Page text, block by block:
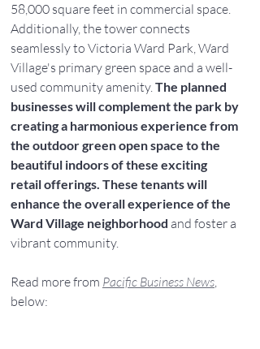
58,000 square feet in commercial space.
Additionally, the tower connects
seamlessly to Victoria Ward Park, Ward
Village's primary green space and a well-
used community amenity. The planned
businesses will complement the park by
creating a harmonious experience from
the outdoor green open space to the
beautiful indoors of these exciting
retail offerings. These tenants will
enhance the overall experience of the
Ward Village neighborhood and foster a
vibrant community.
Read more from Pacific Business News,
below: